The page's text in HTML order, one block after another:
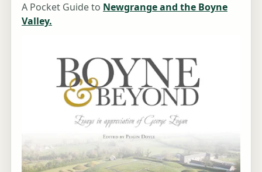
A Pocket Guide to Newgrange and the Boyne
Valley.